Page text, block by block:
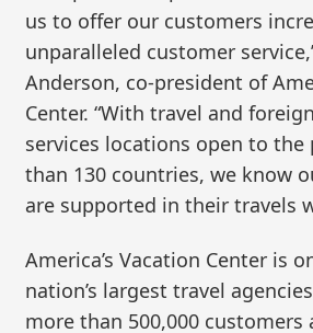
us to offer our customers
unparalleled customer
Anderson, co-president of
Center. “With travel and
services locations open to
than 130 countries, we know
are supported in their travels
America’s Vacation Center is
nation’s largest travel
more than 500,000 customers